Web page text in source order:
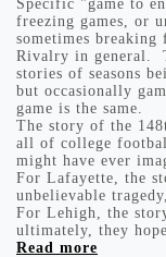
Specific "game to
freezing games, or
sometimes
Rivalry in general.
stories of seasons
but occasionally
game is the same.
The story of the
all of college
might have ever
For Lafayette, the
unbelievable
For Lehigh, the
ultimately, they
Read more